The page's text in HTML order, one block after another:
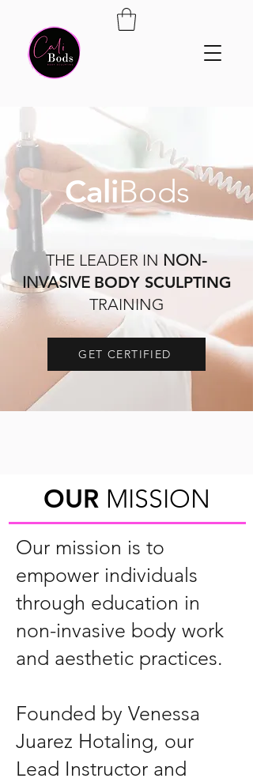
CaliBods
THE LEADER IN NON-
INVASIVE BODY SCULPTING
TRAINING
GET CERTIFIED
OUR MISSION
Our mission is to
empower individuals
through education in
non-invasive body work
and aesthetic practices.
Founded by Venessa
Juarez Hotaling, our
Lead Instructor and